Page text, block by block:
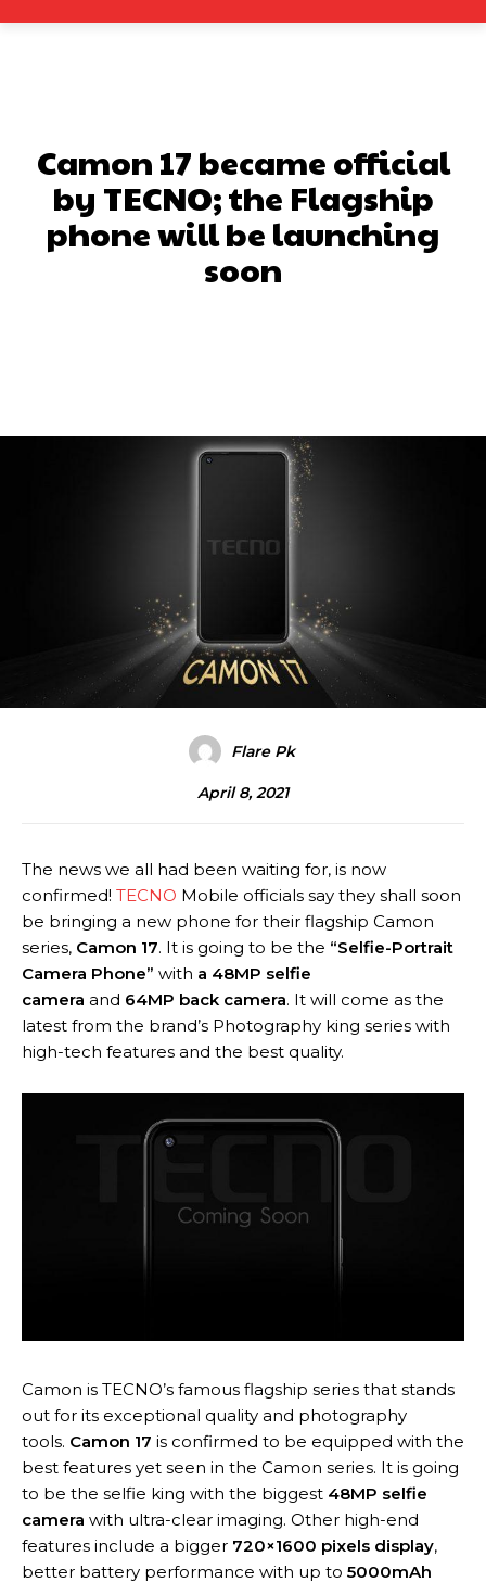
Camon 17 became official
by TECNO; the Flagship
phone will be launching
soon
Flare Pk
April 8, 2021
The news we all had been waiting for, is now
confirmed! TECNO Mobile officials say they shall soon
be bringing a new phone for their flagship Camon
series, Camon 17. It is going to be the “Selfie-Portrait
Camera Phone” with a 48MP selfie
camera and 64MP back camera. It will come as the
latest from the brand’s Photography king series with
high-tech features and the best quality.
Camon is TECNO’s famous flagship series that stands
out for its exceptional quality and photography
tools. Camon 17 is confirmed to be equipped with the
best features yet seen in the Camon series. It is going
to be the selfie king with the biggest 48MP selfie
camera with ultra-clear imaging. Other high-end
features include a bigger 720×1600 pixels display,
better battery performance with up to 5000mAh